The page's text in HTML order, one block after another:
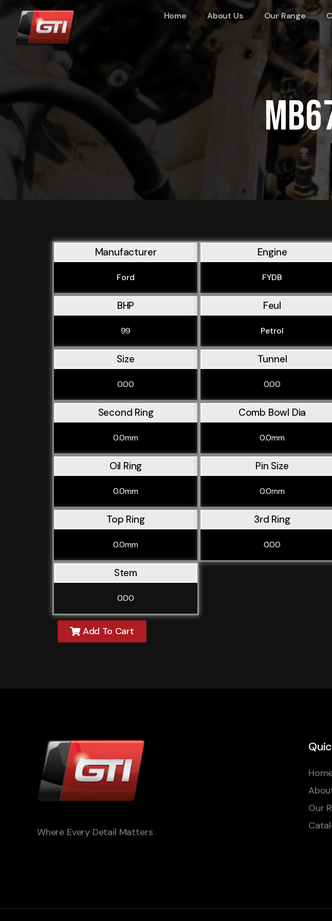
Home About Us Our Range
Manufacturer
Ford
Engine
FYDB
BHP
99
Feul
Petrol
Size
0.00
Tunnel
0.00
Second Ring
0.0mm
Comb Bowl Dia
0.0mm
Oil Ring
0.0mm
Pin Size
0.0mm
Top Ring
0.0mm
3rd Ring
0.00
Stem
0.00
Add To Cart
Where Every Detail Matters
Our